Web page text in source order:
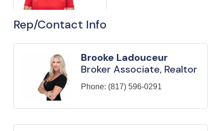
Rep/Contact Info
Brooke Ladouceur
Broker Associate, Realtor
Phone: (817) 596-0291